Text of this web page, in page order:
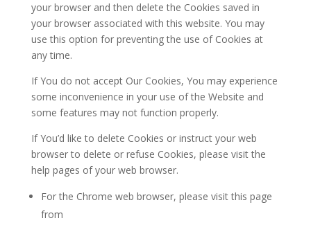
your browser and then delete the Cookies saved in
your browser associated with this website. You may
use this option for preventing the use of Cookies at
any time.
If You do not accept Our Cookies, You may experience
some inconvenience in your use of the Website and
some features may not function properly.
If You’d like to delete Cookies or instruct your web
browser to delete or refuse Cookies, please visit the
help pages of your web browser.
For the Chrome web browser, please visit this page
from